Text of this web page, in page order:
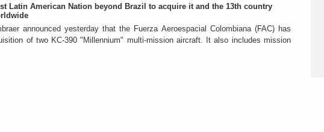
Latin American Nation beyond Brazil to acquire it and the 13th country
announced yesterday that the Fuerza Aeroespacial Colombiana (FAC) has
of two KC-390 "Millennium" multi-mission aircraft. It also includes mission